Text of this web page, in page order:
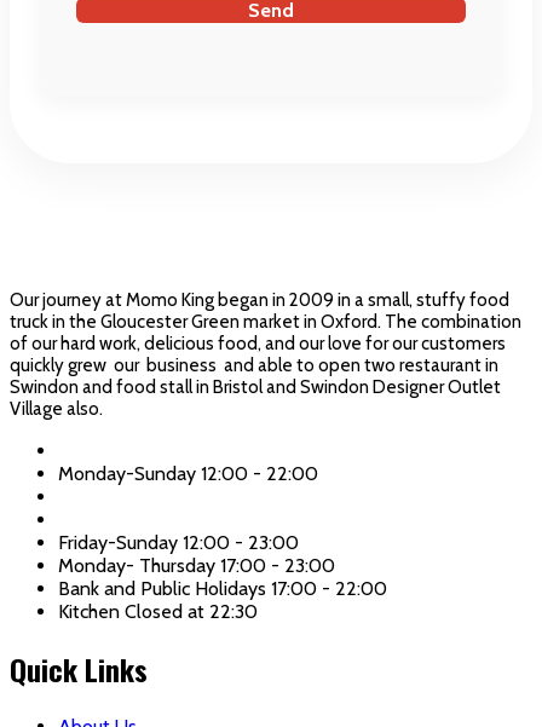
Our journey at Momo King began in 2009 in a small, stuffy food
truck in the Gloucester Green market in Oxford. The combination
of our hard work, delicious food, and our love for our customers
quickly grew our business and able to open two restaurant in
Swindon and food stall in Bristol and Swindon Designer Outlet
Village also.
Monday-Sunday 12:00 - 22:00
Friday-Sunday 12:00 - 23:00
Monday- Thursday 17:00 - 23:00
Bank and Public Holidays 17:00 - 22:00
Kitchen Closed at 22:30
Quick Links